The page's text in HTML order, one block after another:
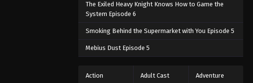
One Piece Episode 1070
Eps 1070 - One Piece Episode 1070 -
The Exiled Heavy Knight Knows How to Game the
System Episode 6
Smoking Behind the Supermarket with You Episode 5
Mebius Dust Episode 5
Action Adult Cast Adventure